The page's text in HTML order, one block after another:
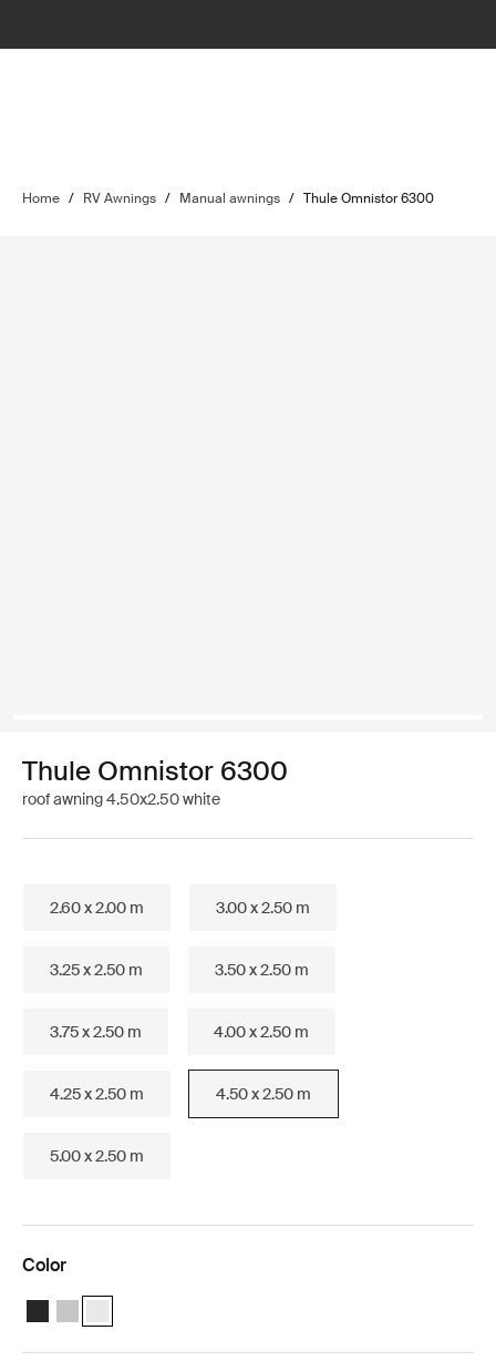
Home / RV Awnings / Manual awnings / Thule Omnistor 6300
Thule Omnistor 6300
roof awning 4.50x2.50 white
2.60 x 2.00 m 3.00 x 2.50 m
3.25 x 2.50 m 3.50 x 2.50 m
3.75 x 2.50 m 4.00 x 2.50 m
4.25 x 2.50 m 4.50 x 2.50 m
5.00 x 2.50 m
Color
Thule Omnistor 6300 (4.50x2.50) Anthracite
Thule Omnistor 6300 (4.50x2.50) Anodised
Thule Omnistor 6300 (4.50x2.50) White (selected)